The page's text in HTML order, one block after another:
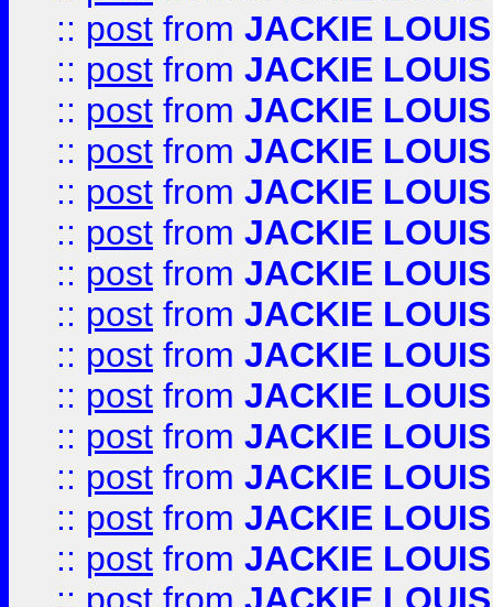
:: post from JACKIE LOUIS
:: post from JACKIE LOUIS
:: post from JACKIE LOUIS
:: post from JACKIE LOUIS
:: post from JACKIE LOUIS
:: post from JACKIE LOUIS
:: post from JACKIE LOUIS
:: post from JACKIE LOUIS
:: post from JACKIE LOUIS
:: post from JACKIE LOUIS
:: post from JACKIE LOUIS
:: post from JACKIE LOUIS
:: post from JACKIE LOUIS
:: post from JACKIE LOUIS